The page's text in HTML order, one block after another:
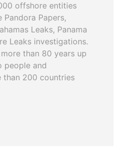
offshore entities
Papers,
Leaks, Panama
Leaks investigations.
than 80 years up
people and
than 200 countries